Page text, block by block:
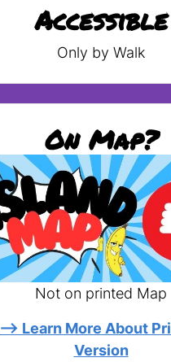
Accessible
Only by Walk
On Map?
Not on printed Map
--> Learn More About
Version